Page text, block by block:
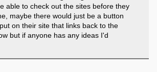
able to check out the sites before they
maybe there would just be a button
on their site that links back to the
but if anyone has any ideas I'd